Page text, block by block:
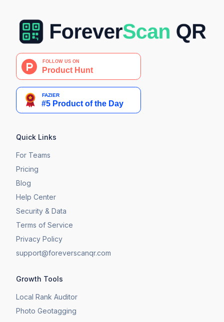
Quick Links
For Teams
Pricing
Blog
Help Center
Security & Data
Terms of Service
Privacy Policy
support@foreverscanqr.com
Growth Tools
Local Rank Auditor
Photo Geotagging